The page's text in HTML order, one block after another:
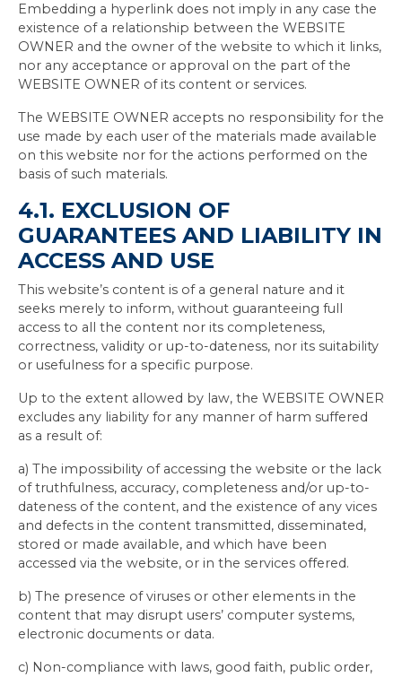
Embedding a hyperlink does not imply in any case the
existence of a relationship between the WEBSITE
OWNER and the owner of the website to which it links,
nor any acceptance or approval on the part of the
WEBSITE OWNER of its content or services.
The WEBSITE OWNER accepts no responsibility for the
use made by each user of the materials made available
on this website nor for the actions performed on the
basis of such materials.
4.1. EXCLUSION OF
GUARANTEES AND LIABILITY IN
ACCESS AND USE
This website’s content is of a general nature and it
seeks merely to inform, without guaranteeing full
access to all the content nor its completeness,
correctness, validity or up-to-dateness, nor its suitability
or usefulness for a specific purpose.
Up to the extent allowed by law, the WEBSITE OWNER
excludes any liability for any manner of harm suffered
as a result of:
a) The impossibility of accessing the website or the lack
of truthfulness, accuracy, completeness and/or up-to-
dateness of the content, and the existence of any vices
and defects in the content transmitted, disseminated,
stored or made available, and which have been
accessed via the website, or in the services offered.
b) The presence of viruses or other elements in the
content that may disrupt users’ computer systems,
electronic documents or data.
c) Non-compliance with laws, good faith, public order,